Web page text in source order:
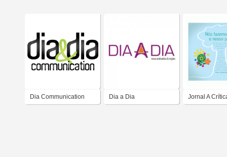
Dia Communication Dia a Dia Jornal A